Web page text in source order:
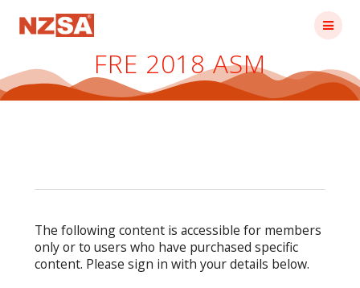
FRE 2018 ASM
The following content is accessible for members
only or to users who have purchased specific
content. Please sign in with your details below.